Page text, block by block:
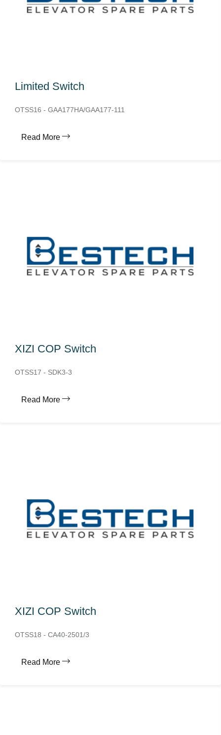
Limited Switch
OTSS16 - GAA177HA/GAA177-111
Read More
XIZI COP Switch
OTSS17 - SDK3-3
Read More
XIZI COP Switch
OTSS18 - CA40-2501/3
Read More